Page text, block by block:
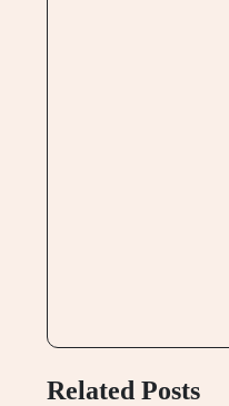
Related Posts